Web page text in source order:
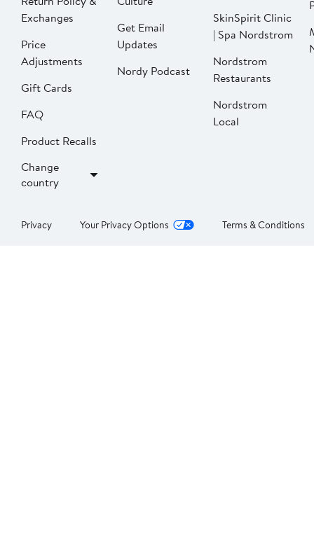
Exchanges
Price
Adjustments
Gift Cards
FAQ
Product Recalls
Change
country
Get Email
Updates
Nordy Podcast
SkinSpirit Clinic
| Spa Nordstrom
Nordstrom
Restaurants
Nordstrom
Local
Privacy Your Privacy Options Terms & Conditions